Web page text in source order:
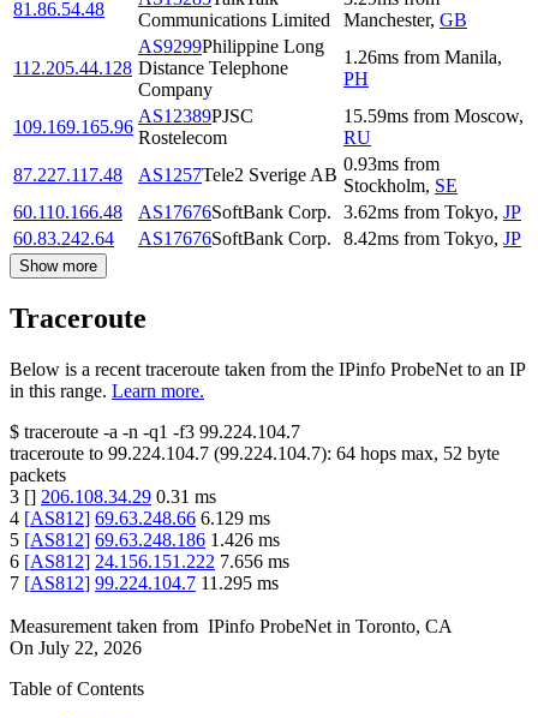
81.86.54.48
Communications Limited
Manchester, GB
112.205.44.128
AS9299Philippine Long
Distance Telephone
Company
1.26ms from Manila,
PH
109.169.165.96
AS12389PJSC
Rostelecom
15.59ms from Moscow,
RU
87.227.117.48
AS1257Tele2 Sverige AB
0.93ms from
Stockholm, SE
60.110.166.48
AS17676SoftBank Corp. 3.62ms from Tokyo, JP
60.83.242.64
AS17676SoftBank Corp. 8.42ms from Tokyo, JP
Show more
Traceroute
Below is a recent traceroute taken from the IPinfo ProbeNet to an IP
in this range. Learn more.
$ traceroute -a -n -q1 -f3 99.224.104.7
traceroute to 99.224.104.7 (99.224.104.7): 64 hops max, 52 byte
packets
3 [] 206.108.34.29 0.31 ms
4 [AS812] 69.63.248.66 6.129 ms
5 [AS812] 69.63.248.186 1.426 ms
6 [AS812] 24.156.151.222 7.656 ms
7 [AS812] 99.224.104.7 11.295 ms
Measurement taken from IPinfo ProbeNet in Toronto, CA
On July 22, 2026
Table of Contents